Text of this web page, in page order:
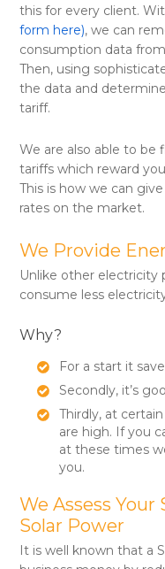
this for every client.
form here), we can
consumption data
Then, using
the data and
tariff.
We are also able to be
tariffs which reward
This is how we can
rates on the market.
We Provide
Unlike other electricity
consume less
Why?
For a start it
Secondly, it’s
Thirdly, at
are high. If you
at these times
you.
We Assess
Solar Power
It is well known that a